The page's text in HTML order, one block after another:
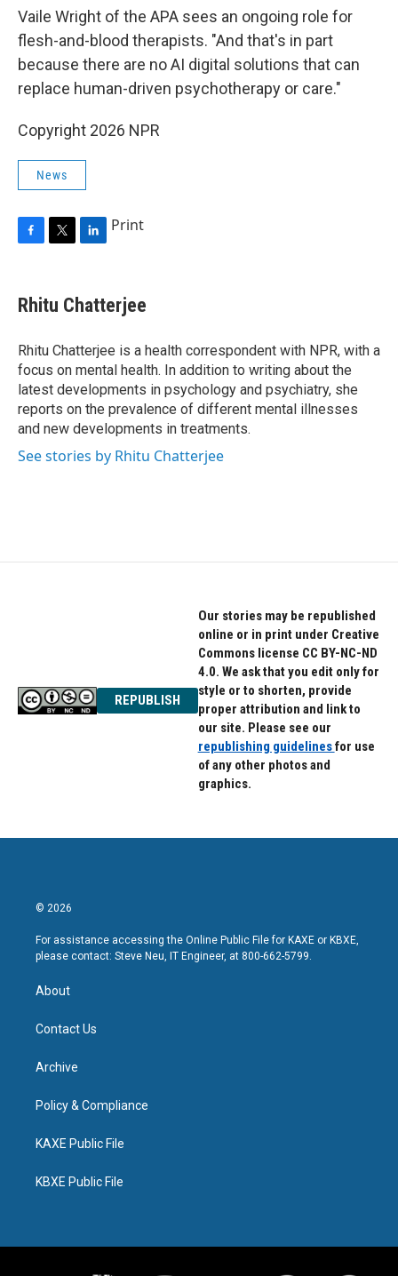
Vaile Wright of the APA sees an ongoing role for
flesh-and-blood therapists. "And that's in part
because there are no AI digital solutions that can
replace human-driven psychotherapy or care."
Copyright 2026 NPR
News
e
b
o
k
t
t
r
k
e
I
n
Print
Rhitu Chatterjee
Rhitu Chatterjee is a health correspondent with NPR, with a
focus on mental health. In addition to writing about the
latest developments in psychology and psychiatry, she
reports on the prevalence of different mental illnesses
and new developments in treatments.
See stories by Rhitu Chatterjee
REPUBLISH
Our stories may be republished
online or in print under Creative
Commons license CC BY-NC-ND
4.0. We ask that you edit only for
style or to shorten, provide
proper attribution and link to
our site. Please see our
republishing guidelinesfor use
of any other photos and
graphics.
© 2026
For assistance accessing the Online Public File for KAXE or KBXE,
please contact: Steve Neu, IT Engineer, at 800-662-5799.
About
Contact Us
Archive
Policy & Compliance
KAXE Public File
KBXE Public File